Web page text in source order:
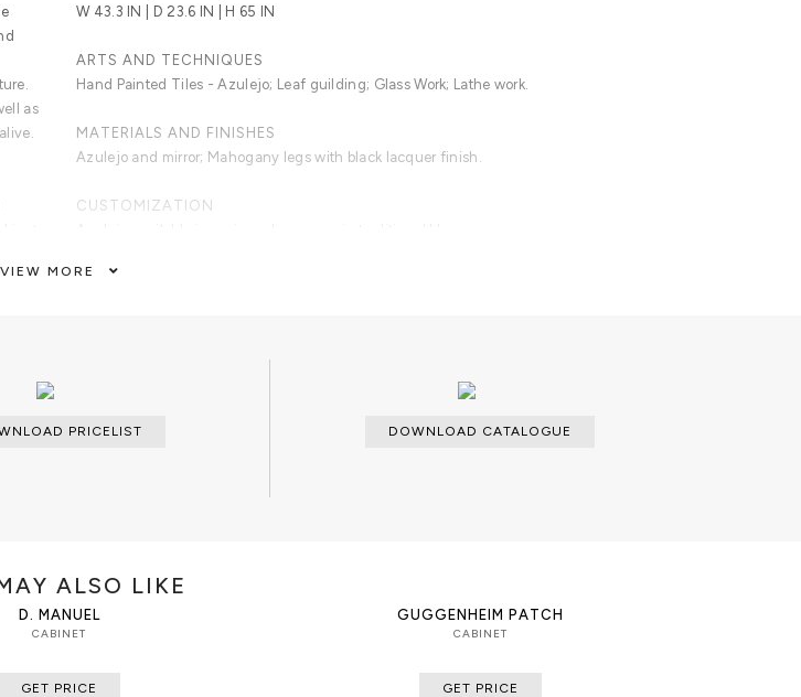
as
W 43.3 IN | D 23.6 IN | H 65 IN
ARTS AND TECHNIQUES
Hand Painted Tiles - Azulejo; Leaf guilding; Glass Work; Lathe work.
MATERIALS AND FINISHES
Azulejo and mirror; Mahogany legs with black lacquer finish.
CUSTOMIZATION
CLEAN AND CARE
VIEW MORE
PRICELIST DOWNLOAD CATALOGUE
ALSO LIKE
D. MANUEL
CABINET
GET PRICE
GUGGENHEIM PATCH
CABINET
GET PRICE